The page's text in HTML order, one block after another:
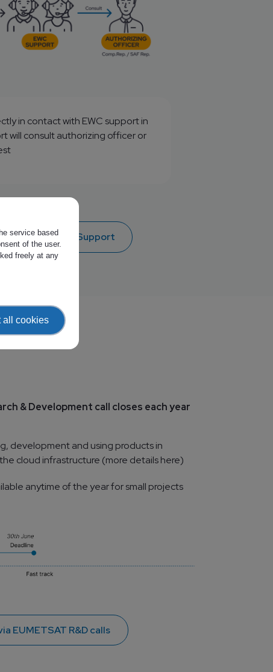
in contact with EWC support in
will consult authorizing officer or
access to EWC Support
& Development call closes each year
development and using products in
cloud infrastructure (more details here)
anytime of the year for small projects
EUMETSAT R&D calls
service based
of the user.
freely at any
all cookies